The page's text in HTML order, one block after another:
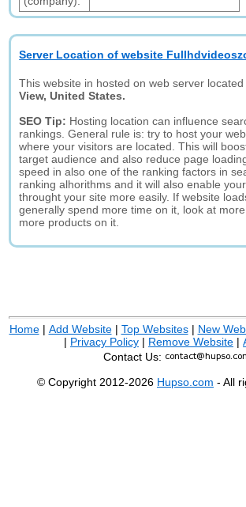
Server Location of website
This website in hosted on web server located
View, United States.
SEO Tip: Hosting location can influence
rankings. General rule is: try to host your
where your visitors are located. This will
target audience and also reduce page
speed in also one of the ranking factors in
ranking alhorithms and it will also enable
throught your site more easily. If website
generally spend more time on it, look at
more products on it.
Home| Add Website| Top Websites| New
| Privacy Policy | Remove Website |
Contact Us:
© Copyright 2012-2026 Hupso.com - All